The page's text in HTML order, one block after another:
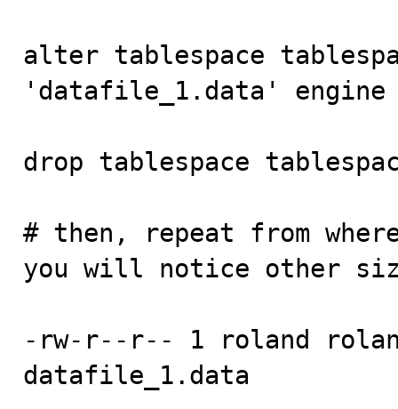
alter tablespace
'datafile_1.data' engine
drop tablespace
# then, repeat from
you will notice other
-rw-r--r-- 1 roland roland
datafile_1.data